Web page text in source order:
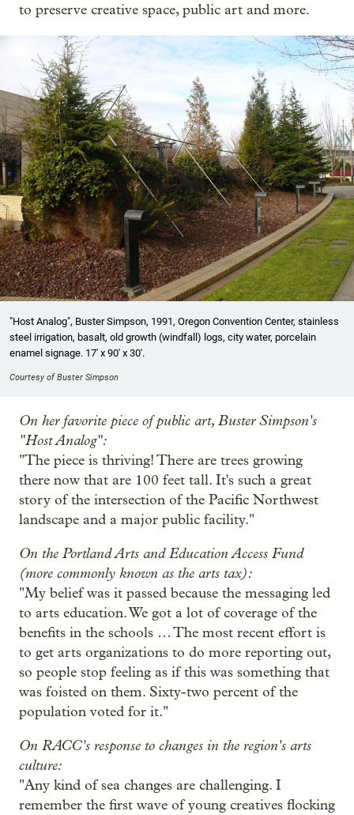
to preserve creative space, public art and more.
"Host Analog", Buster Simpson, 1991, Oregon Convention Center, stainless
steel irrigation, basalt, old growth (windfall) logs, city water, porcelain
enamel signage. 17' x 90' x 30'.
Courtesy of Buster Simpson
On her favorite piece of public art, Buster Simpson's
"Host Analog":
"The piece is thriving! There are trees growing
there now that are 100 feet tall. It's such a great
story of the intersection of the Pacific Northwest
landscape and a major public facility."
On the Portland Arts and Education Access Fund
(more commonly known as the arts tax):
"My belief was it passed because the messaging led
to arts education. We got a lot of coverage of the
benefits in the schools … The most recent effort is
to get arts organizations to do more reporting out,
so people stop feeling as if this was something that
was foisted on them. Sixty-two percent of the
population voted for it."
On RACC's response to changes in the region's arts
culture:
"Any kind of sea changes are challenging. I
remember the first wave of young creatives flocking